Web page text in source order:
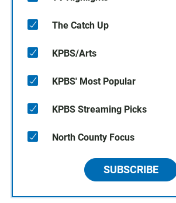
The Catch Up
KPBS/Arts
KPBS' Most Popular
KPBS Streaming Picks
North County Focus
SUBSCRIBE